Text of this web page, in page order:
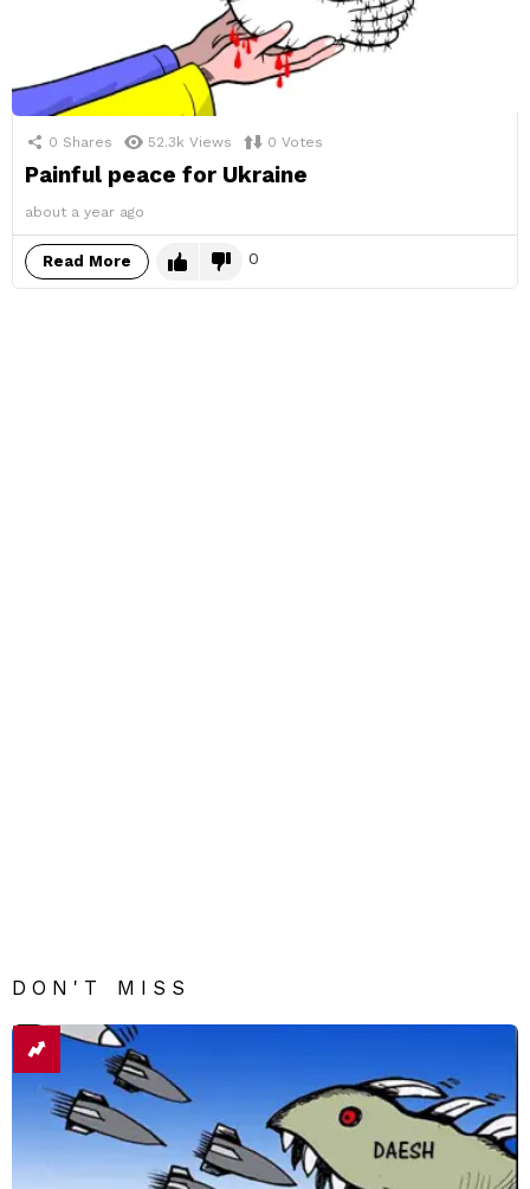
0 Shares 52.3k Views 0 Votes
Painful peace for Ukraine
about a year ago
Read More 0
DON'T MISS